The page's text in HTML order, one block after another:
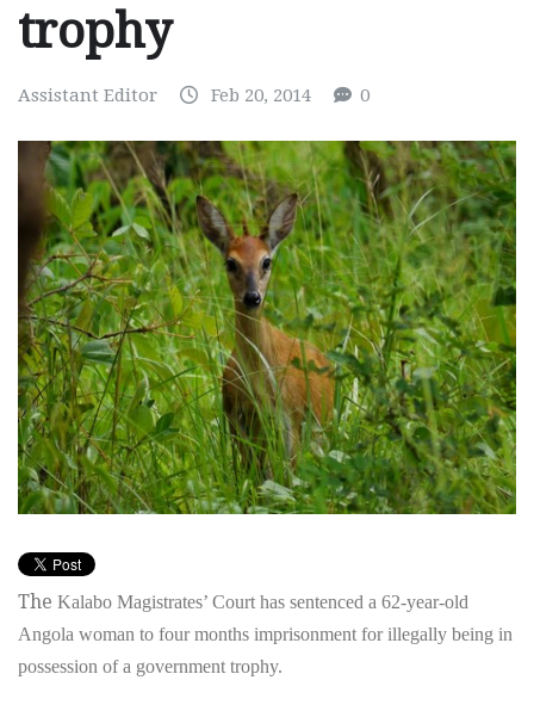
trophy
Assistant Editor Feb 20, 2014 0
The Kalabo Magistrates’ Court has sentenced a 62-year-old
Angola woman to four months imprisonment for illegally being in
possession of a government trophy.